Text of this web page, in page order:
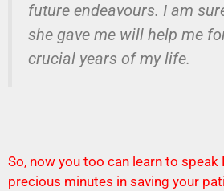
future endeavours. I am
she gave me will help me
crucial years of my life.
So, now you too can learn to speak
precious minutes in saving your